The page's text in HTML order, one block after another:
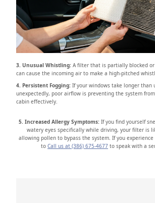
3. Unusual Whistling: A filter that is partially blocked
can cause the incoming air to make a high-pitched
4. Persistent Fogging: If your windows take longer than
unexpectedly, poor airflow is preventing the system
cabin effectively.
5. Increased Allergy Symptoms:If you find yourself
watery eyes specifically while driving, your filter is
allowing pollen to bypass the system. If you
to Call us at (386) 675-4677 to speak with a